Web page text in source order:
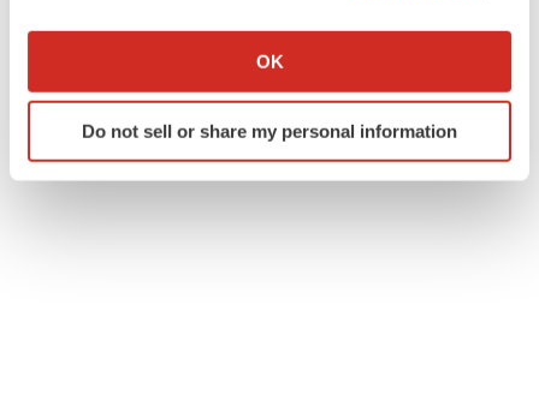
Collect information about your geographical location
Identify your device by actively scanning it for
specific characteristics (fingerprinting)
OK
Do not sell or share my personal information